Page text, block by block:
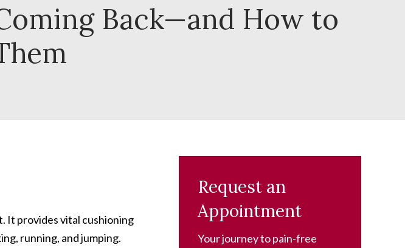
Back—and How to
It provides vital cushioning
running, and jumping.
Request an
Appointment
Your journey to pain-free